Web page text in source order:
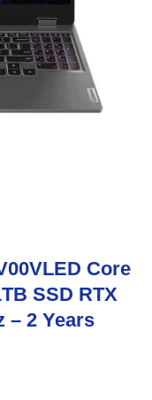
Core
SSD RTX
– 2 Years